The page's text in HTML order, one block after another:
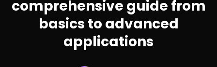
comprehensive guide from
basics to advanced
applications